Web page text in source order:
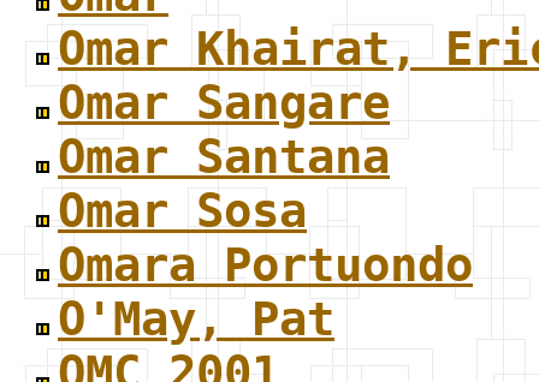
Omar Khairat,
Omar Sangare
Omar Santana
Omar Sosa
Omara Portuondo
O'May, Pat